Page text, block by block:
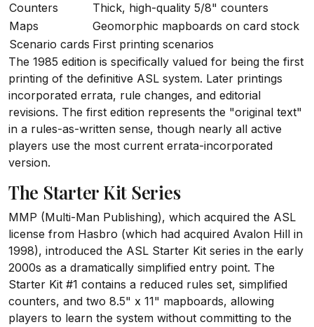
Counters
Thick, high-quality 5/8" counters
Maps
Geomorphic mapboards on card stock
Scenario cards First printing scenarios
The 1985 edition is specifically valued for being the first
printing of the definitive ASL system. Later printings
incorporated errata, rule changes, and editorial
revisions. The first edition represents the "original text"
in a rules-as-written sense, though nearly all active
players use the most current errata-incorporated
version.
The Starter Kit Series
MMP (Multi-Man Publishing), which acquired the ASL
license from Hasbro (which had acquired Avalon Hill in
1998), introduced the ASL Starter Kit series in the early
2000s as a dramatically simplified entry point. The
Starter Kit #1 contains a reduced rules set, simplified
counters, and two 8.5" x 11" mapboards, allowing
players to learn the system without committing to the